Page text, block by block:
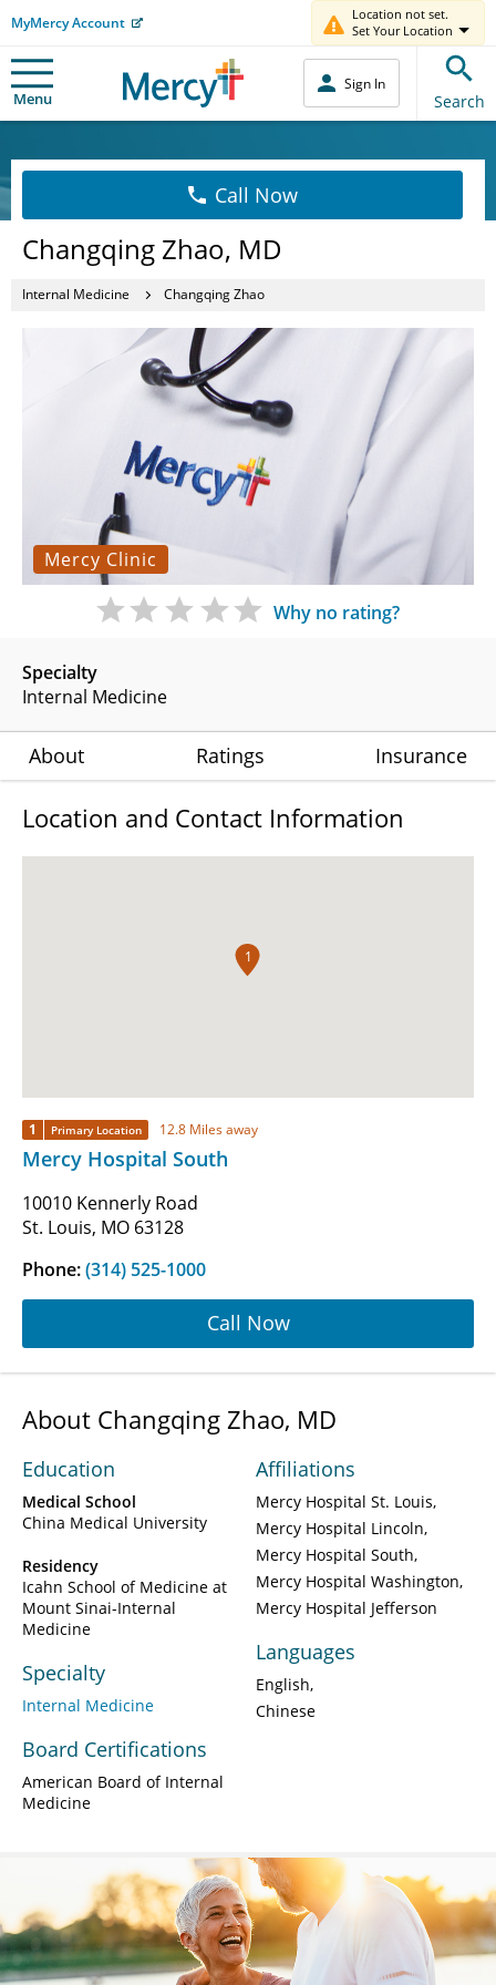
MyMercy Account
Location not set.
Set Your Location
Menu
Sign In
Search
Call Now
Changqing Zhao, MD
Internal Medicine Changqing Zhao
Mercy Clinic
Specialty
Internal Medicine
Why no rating?
About Ratings Insurance
Location and Contact Information
1
1 Primary Location 12.8 Miles away
Mercy Hospital South
10010 Kennerly Road
St. Louis, MO 63128
Phone:(314) 525-1000
Call Now
About Changqing Zhao, MD
Education
Medical School
China Medical University
Residency
Icahn School of Medicine at
Mount Sinai-Internal
Medicine
Specialty
Internal Medicine
Board Certifications
American Board of Internal
Medicine
Affiliations
Mercy Hospital St. Louis
Mercy Hospital Lincoln
Mercy Hospital South
Mercy Hospital Washington
Mercy Hospital Jefferson
Languages
English
Chinese